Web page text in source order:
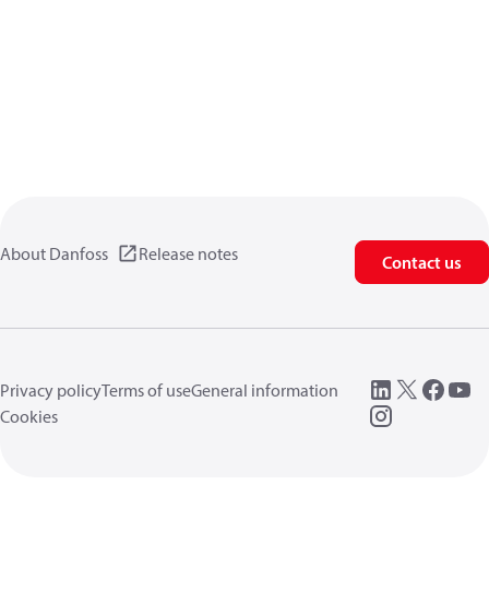
About Danfoss Release notes Contact us
Privacy policyTerms of useGeneral information
Cookies